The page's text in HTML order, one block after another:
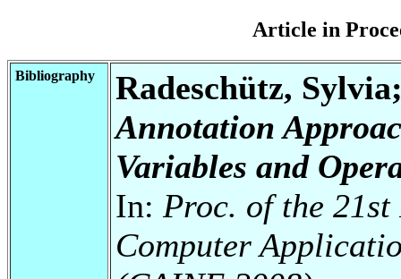
Article in
Bibliography
Radeschütz,
Annotation
Variables and
In: Proc. of the
Computer